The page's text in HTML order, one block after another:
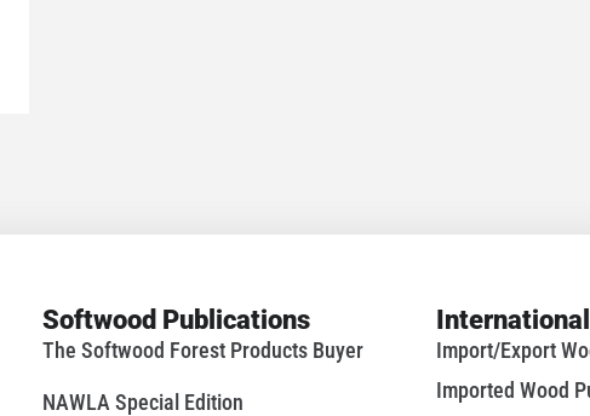
Softwood Publications
The Softwood Forest Products Buyer
NAWLA Special Edition
Import/Export
Imported Wood